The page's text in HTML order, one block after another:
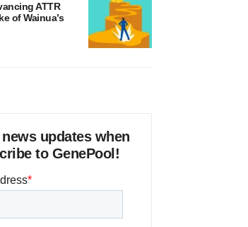
ATTR
of Wainua’s
updates when
to GenePool!